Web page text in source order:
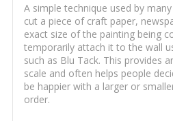
A simple technique used by
cut a piece of craft paper,
exact size of the painting being
temporarily attach it to the wall
such as Blu Tack. This provides
scale and often helps people
be happier with a larger or
order.